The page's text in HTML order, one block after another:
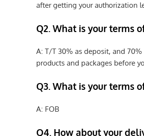
after getting your authorization
Q2. What is your terms
A: T/T 30% as deposit, and
products and packages before
Q3. What is your terms
A: FOB
Q4. How about your